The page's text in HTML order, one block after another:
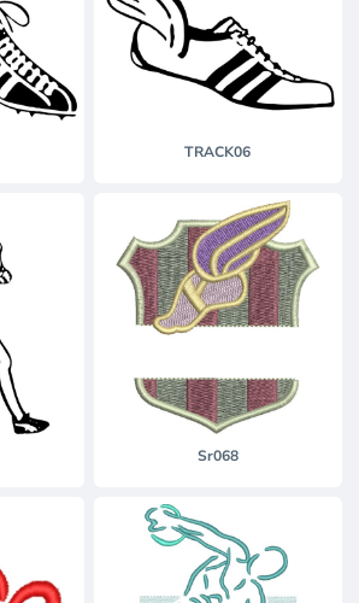
TRACK06
Sr068